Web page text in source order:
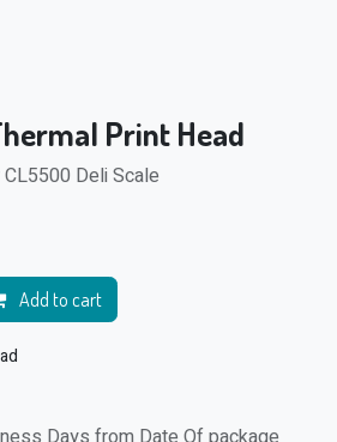
Print Head
Deli Scale
Add to cart